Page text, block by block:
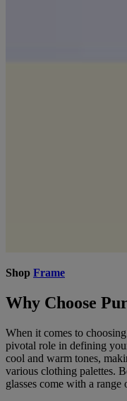
Shop Frame
Why Choose
When it comes to
pivotal role in defining
cool and warm tones,
various clothing palettes.
glasses come with a range